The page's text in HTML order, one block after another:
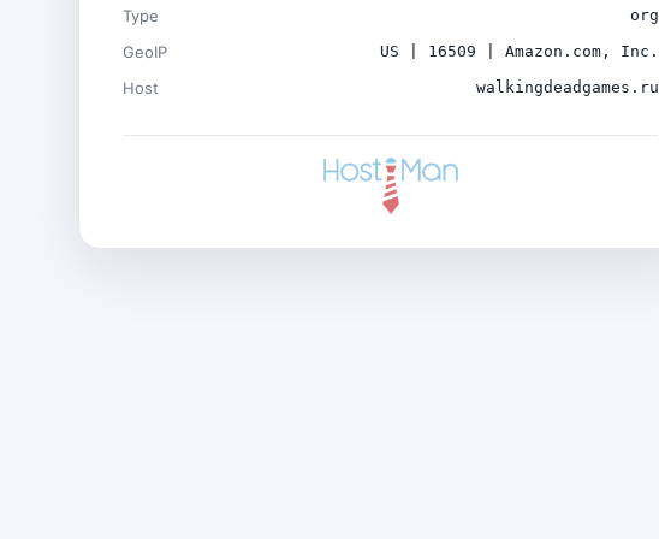
Type org
GeoIP US | 16509 | Amazon.com, Inc.
Host walkingdeadgames.ru